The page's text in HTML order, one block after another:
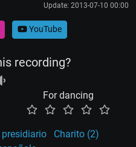
Update: 2013-07-10 00:00
YouTube
recording?
For dancing
Charito (2)